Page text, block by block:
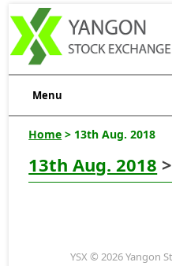
Menu
Home > 13th Aug. 2018
13th Aug. 2018
YSX © 2026 Yangon